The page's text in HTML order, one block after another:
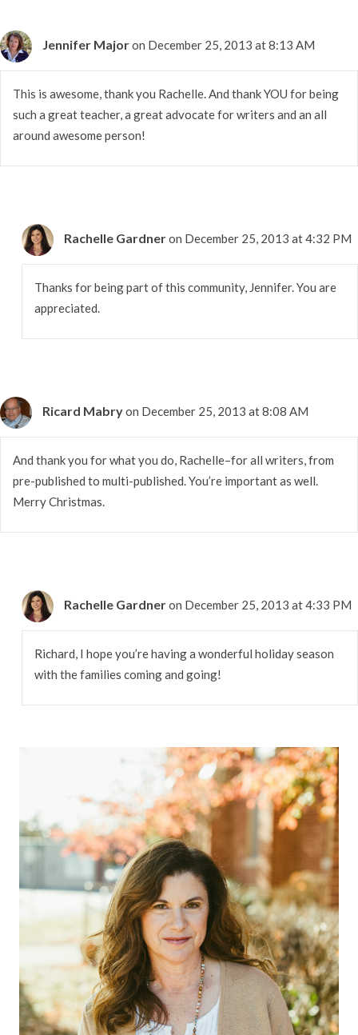
Jennifer Majoron December 25, 2013 at 8:13 AM
This is awesome, thank you Rachelle. And thank YOU for being
such a great teacher, a great advocate for writers and an all
around awesome person!
Rachelle Gardneron December 25, 2013 at 4:32 PM
Thanks for being part of this community, Jennifer. You are
appreciated.
Ricard Mabryon December 25, 2013 at 8:08 AM
And thank you for what you do, Rachelle–for all writers, from
pre-published to multi-published. You’re important as well.
Merry Christmas.
Rachelle Gardneron December 25, 2013 at 4:33 PM
Richard, I hope you’re having a wonderful holiday season
with the families coming and going!